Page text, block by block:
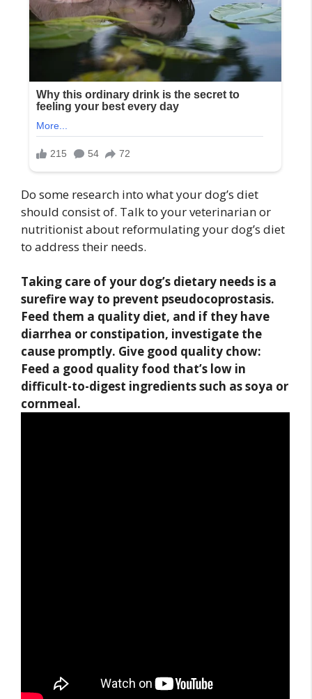
Do some research into what your dog’s diet
should consist of. Talk to your veterinarian or
nutritionist about reformulating your dog’s diet
to address their needs.
Taking care of your dog’s dietary needs is a
surefire way to prevent pseudocoprostasis.
Feed them a quality diet, and if they have
diarrhea or constipation, investigate the
cause promptly. Give good quality chow:
Feed a good quality food that’s low in
difficult-to-digest ingredients such as soya or
cornmeal.